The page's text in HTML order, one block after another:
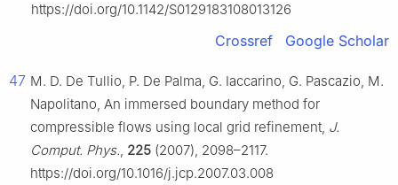
https://doi.org/10.1142/S0129183108013126
Crossref Google Scholar
47 M. D. De Tullio, P. De Palma, G. Iaccarino, G. Pascazio, M.
Napolitano, An immersed boundary method for
compressible flows using local grid refinement, J.
Comput. Phys., 225 (2007), 2098–2117.
https://doi.org/10.1016/j.jcp.2007.03.008